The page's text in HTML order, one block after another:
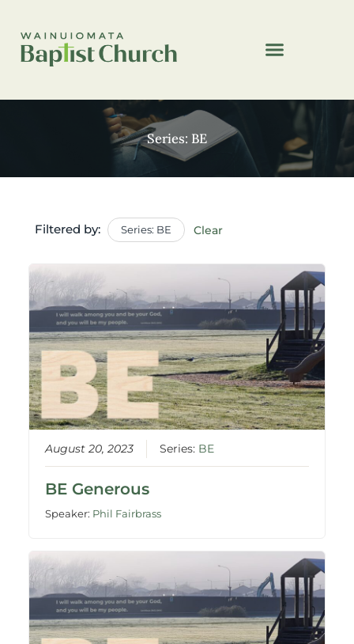
Series: BE
Filtered by: Series: BE Clear
August 20, 2023 Series: BE
BE Generous
Speaker: Phil Fairbrass